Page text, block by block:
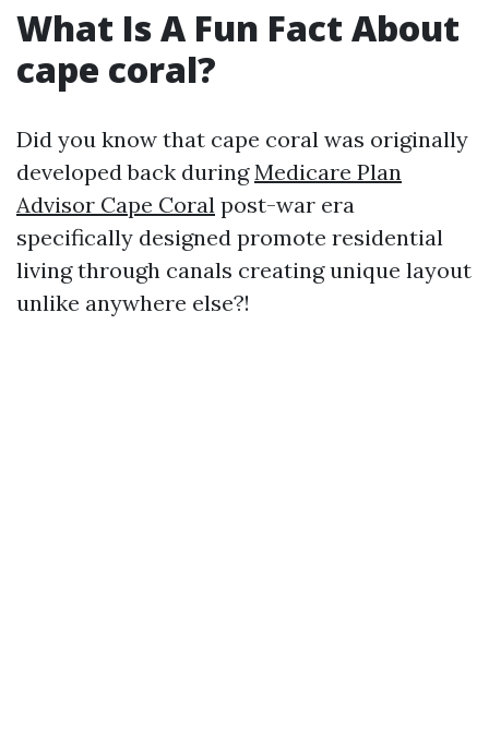
What Is A Fun Fact About
cape coral?
Did you know that cape coral was originally
developed back duringMedicare Plan
Advisor Cape Coral post-war era
specifically designed promote residential
living through canals creating unique layout
unlike anywhere else?!